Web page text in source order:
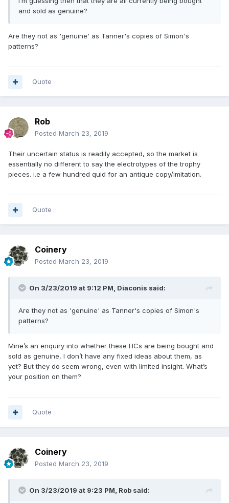
and sold as genuine?
Are they not as 'genuine' as Tanner's copies of Simon's
patterns?
Quote
Rob
Posted March 23, 2019
Their uncertain status is readily accepted, so the market is
essentially no different to say the electrotypes of the trophy
pieces. i.e a few hundred quid for an antique copy/imitation.
Quote
Coinery
Posted March 23, 2019
On 3/23/2019 at 9:12 PM, Diaconis said:
Are they not as 'genuine' as Tanner's copies of Simon's
patterns?
Mine’s an enquiry into whether these HCs are being bought and
sold as genuine, I don’t have any fixed ideas about them, as
yet? But they do seem wrong, even with limited insight. What’s
your position on them?
Quote
Coinery
Posted March 23, 2019
On 3/23/2019 at 9:23 PM, Rob said: